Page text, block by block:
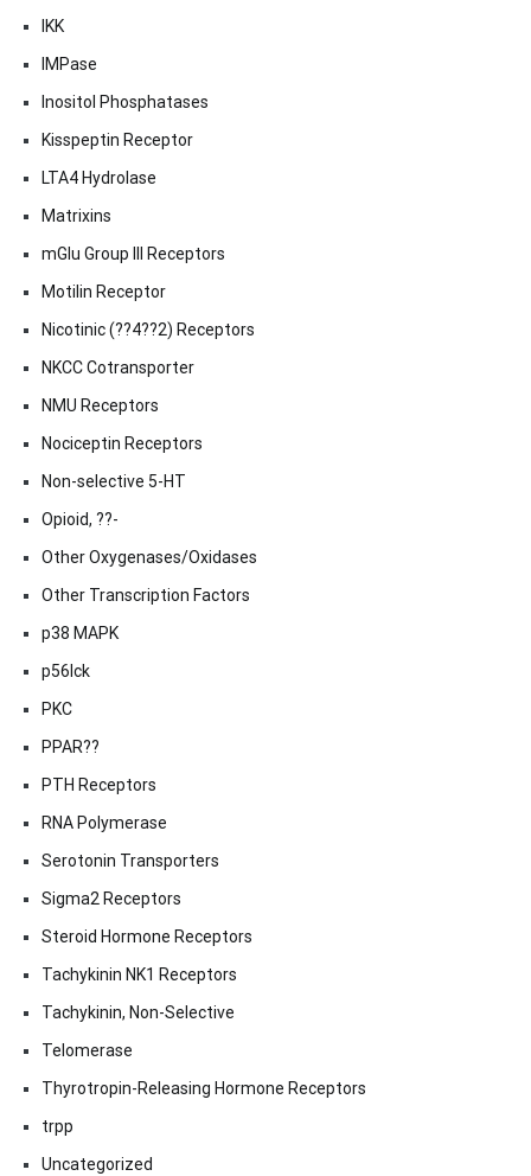
IKK
IMPase
Inositol Phosphatases
Kisspeptin Receptor
LTA4 Hydrolase
Matrixins
mGlu Group III Receptors
Motilin Receptor
Nicotinic (??4??2) Receptors
NKCC Cotransporter
NMU Receptors
Nociceptin Receptors
Non-selective 5-HT
Opioid, ??-
Other Oxygenases/Oxidases
Other Transcription Factors
p38 MAPK
p56lck
PKC
PPAR??
PTH Receptors
RNA Polymerase
Serotonin Transporters
Sigma2 Receptors
Steroid Hormone Receptors
Tachykinin NK1 Receptors
Tachykinin, Non-Selective
Telomerase
Thyrotropin-Releasing Hormone Receptors
trpp
Uncategorized